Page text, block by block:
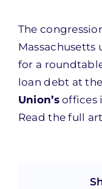
The
Massachusetts
for a
loan debt at the
Union’soffices
Read the full